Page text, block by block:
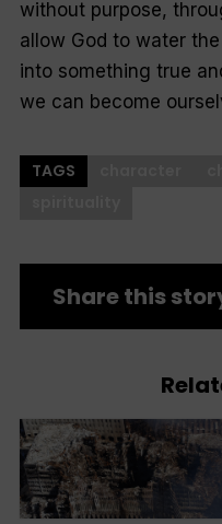
without purpose,
allow God to water
into something true
we can become
TAGS
Share this